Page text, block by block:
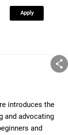
Apply
introduces the
and advocating
and